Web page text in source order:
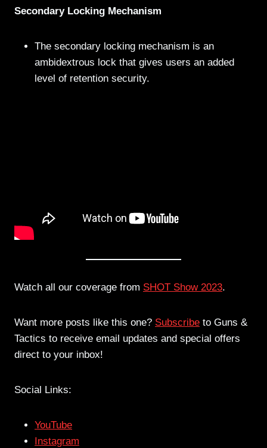
Secondary Locking Mechanism
The secondary locking mechanism is an
ambidextrous lock that gives users an added
level of retention security.
Watch all our coverage from SHOT Show 2023.
Want more posts like this one? Subscribe to Guns &
Tactics to receive email updates and special offers
direct to your inbox!
Social Links:
YouTube
Instagram